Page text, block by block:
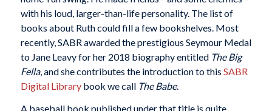
with his loud, larger-than-life personality. The list of
books about Ruth could fill a few bookshelves. Most
recently, SABR awarded the prestigious Seymour Medal
to Jane Leavy for her 2018 biography entitled The Big
Fella, and she contributes the introduction to this SABR
Digital Librarybook we call The Babe.
A baseball book published under that title is quite